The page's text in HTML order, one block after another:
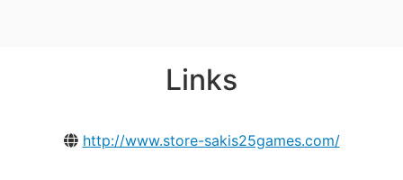
Links
http://www.store-sakis25games.com/